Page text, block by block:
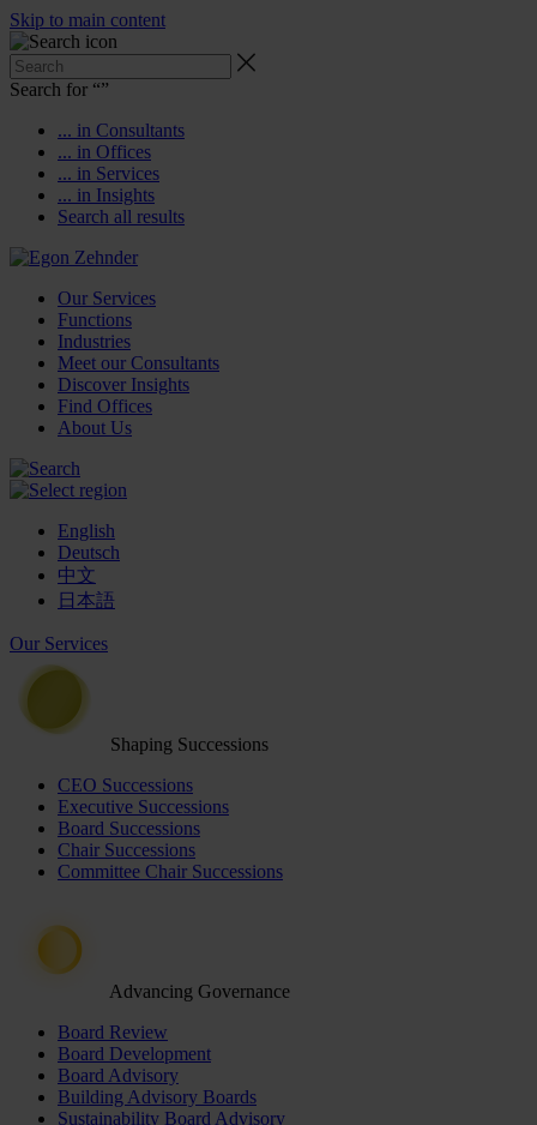
Skip to main content
Search for “”
... in Consultants
... in Offices
... in Services
... in Insights
Search all results
Our Services
Functions
Industries
Meet our Consultants
Discover Insights
Find Offices
About Us
English
Deutsch
中文
日本語
Our Services
Shaping Successions
CEO Successions
Executive Successions
Board Successions
Chair Successions
Committee Chair Successions
Advancing Governance
Board Review
Board Development
Board Advisory
Building Advisory Boards
Sustainability Board Advisory